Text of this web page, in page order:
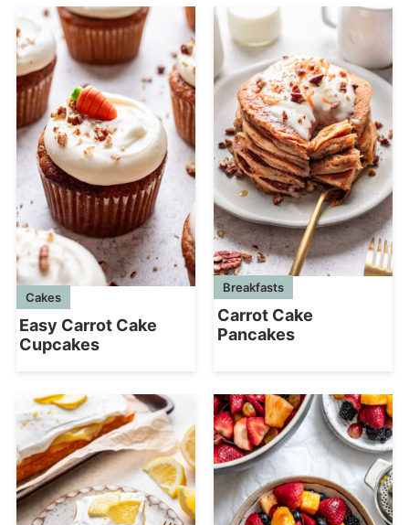
Cakes
Easy Carrot Cake
Cupcakes
Breakfasts
Carrot Cake
Pancakes